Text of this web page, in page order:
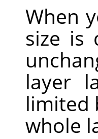
When
size is
layer
limited
whole